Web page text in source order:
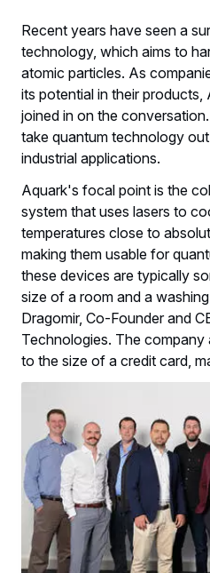
Recent years have seen a
technology, which aims to
atomic particles. As
its potential in their
joined in on the
take quantum technology
industrial applications.
Aquark's focal point is the
system that uses lasers to
temperatures close to
making them usable for
these devices are typically
size of a room and a
Dragomir, Co-Founder and
Technologies. The company
to the size of a credit card,